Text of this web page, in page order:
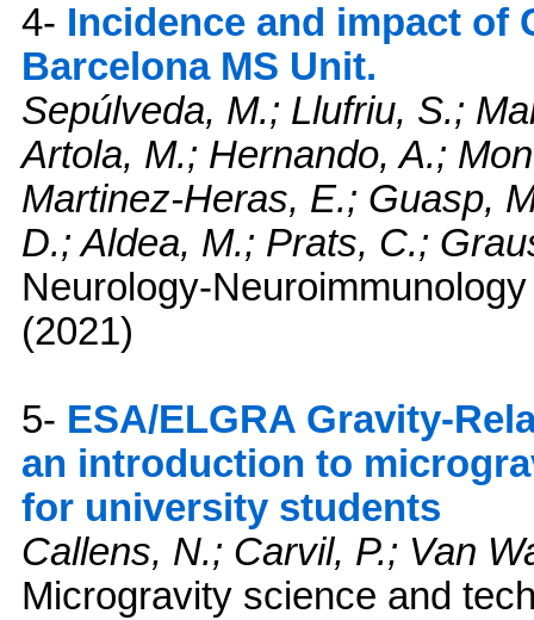
4- Incidence and impact of
Barcelona MS Unit.
Sepúlveda, M.; Llufriu, S.;
Artola, M.; Hernando, A.;
Martinez-Heras, E.; Guasp,
D.; Aldea, M.; Prats, C.;
Neurology-
(2021)
5- ESA/ELGRA Gravity-
an introduction to
for university students
Callens, N.; Carvil, P.; Van
Microgravity science and